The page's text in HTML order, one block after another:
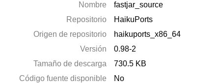
Nombre
fastjar_source
Repositorio
HaikuPorts
Origen de repositorio
haikuports_x86_64
Versión
0.98-2
Tamaño de descarga
730.5 KB
Código fuente disponible
No